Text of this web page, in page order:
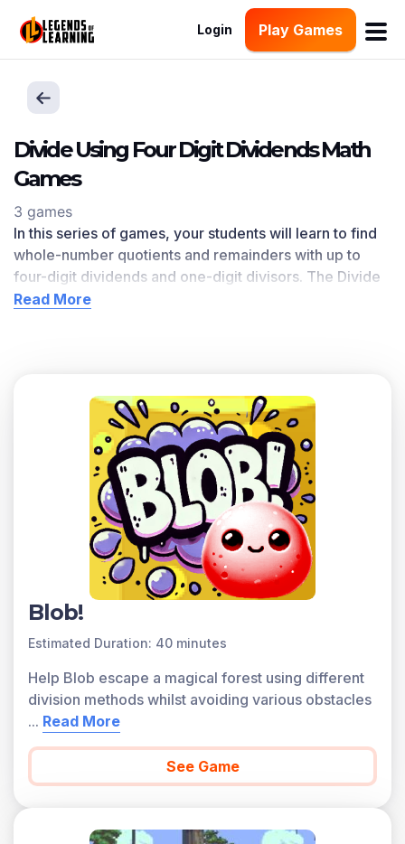
Login Play Games
Divide Using Four Digit Dividends Math
Games
3 games
In this series of games, your students will learn to find
whole-number quotients and remainders with up to
four-digit dividends and one-digit divisors. The Divide
Using Four Digit Dividends l
written in the common core national math standards.
Scroll down for a preview of this learning objective’s
games and the concepts.
Concepts Covered
Understand that algorithms for multiplication and
division are abbreviations for reasoning about
quantities. See quotients as multiples of 10, 100, or
1000 and one-digit numbers. Use area models to
model division. Find the unknown length of a rectangle
given the width. In multi-digit division, find the greatest
multiple less than a given number. Use the greatest
multiple in terms of grouping quantities. Use equations
to model the greatest multiple. Divide two-, three-, and
four-digit numbers by one-digit numbers without
remainders. Divide two-, three-, and four-digit numbers
by one-digit numbers with remainders.
A preview of each game in the learning objective is
found below.
You can access all of the games on Legends of
Read More
Blob!
Estimated Duration: 40 minutes
Help Blob escape a magical forest using different
division methods whilst avoiding various obstacles
... Read More
See Game